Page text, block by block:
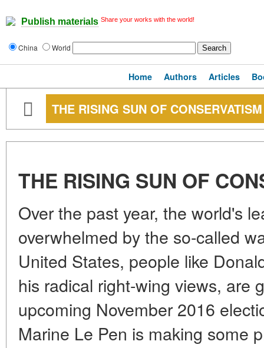
Publish materials Share your works with the world!
China World
Home Authors Articles
THE RISING SUN OF CONSERVATISM
THE RISING SUN OF
Over the past year, the world's
overwhelmed by the so-called
United States, people like
his radical right-wing views, are
upcoming November 2016
Marine Le Pen is making some